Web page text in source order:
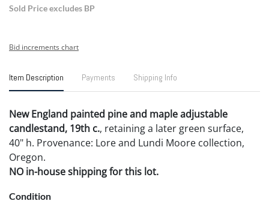
Sold Price excludes BP
Bid increments chart
Item Description Payments Shipping Info
New England painted pine and maple adjustable
candlestand, 19th c., retaining a later green surface,
40" h. Provenance: Lore and Lundi Moore collection,
Oregon.
NO in-house shipping for this lot.
Condition